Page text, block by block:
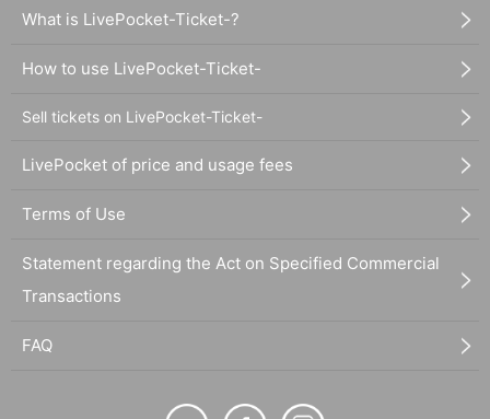
What is LivePocket-Ticket-?
How to use LivePocket-Ticket-
Sell tickets on LivePocket-Ticket-
LivePocket of price and usage fees
Terms of Use
Statement regarding the Act on Specified Commercial
Transactions
FAQ